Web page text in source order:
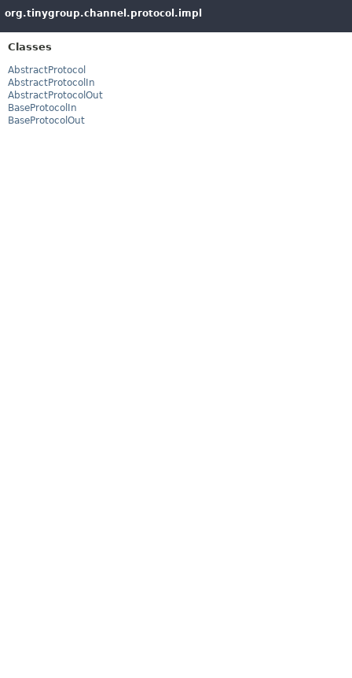
org.tinygroup.channel.protocol.impl
Classes
AbstractProtocol
AbstractProtocolIn
AbstractProtocolOut
BaseProtocolIn
BaseProtocolOut